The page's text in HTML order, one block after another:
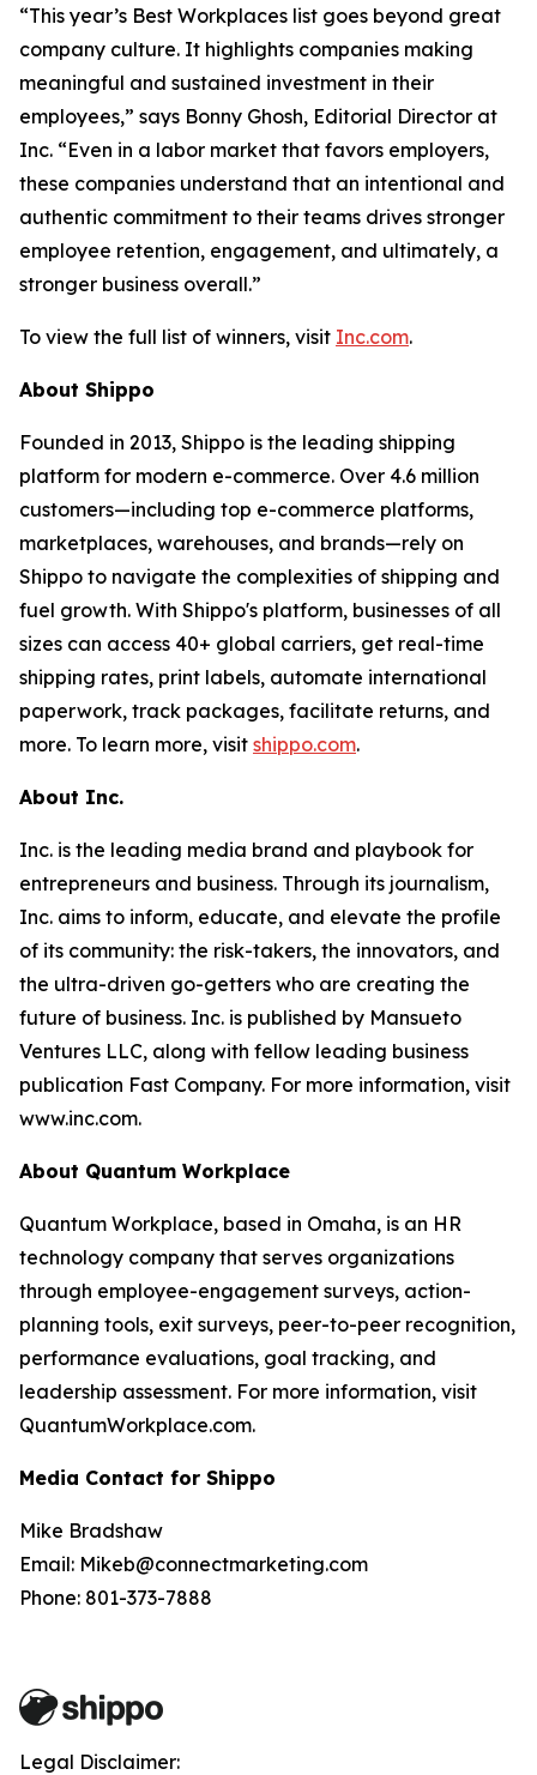
“This year’s Best Workplaces list goes beyond great
company culture. It highlights companies making
meaningful and sustained investment in their
employees,” says Bonny Ghosh, Editorial Director at
Inc. “Even in a labor market that favors employers,
these companies understand that an intentional and
authentic commitment to their teams drives stronger
employee retention, engagement, and ultimately, a
stronger business overall.”
To view the full list of winners, visit Inc.com.
About Shippo
Founded in 2013, Shippo is the leading shipping
platform for modern e-commerce. Over 4.6 million
customers—including top e-commerce platforms,
marketplaces, warehouses, and brands—rely on
Shippo to navigate the complexities of shipping and
fuel growth. With Shippo's platform, businesses of all
sizes can access 40+ global carriers, get real-time
shipping rates, print labels, automate international
paperwork, track packages, facilitate returns, and
more. To learn more, visit shippo.com.
About Inc.
Inc. is the leading media brand and playbook for
entrepreneurs and business. Through its journalism,
Inc. aims to inform, educate, and elevate the profile
of its community: the risk-takers, the innovators, and
the ultra-driven go-getters who are creating the
future of business. Inc. is published by Mansueto
Ventures LLC, along with fellow leading business
publication Fast Company. For more information, visit
www.inc.com.
About Quantum Workplace
Quantum Workplace, based in Omaha, is an HR
technology company that serves organizations
through employee-engagement surveys, action-
planning tools, exit surveys, peer-to-peer recognition,
performance evaluations, goal tracking, and
leadership assessment. For more information, visit
QuantumWorkplace.com.
Media Contact for Shippo
Mike Bradshaw
Email: Mikeb@connectmarketing.com
Phone: 801-373-7888
Legal Disclaimer: